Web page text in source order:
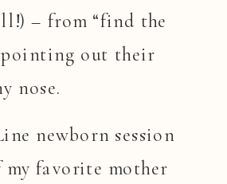
– from “find the
out their
nose.
newborn session
my favorite mother